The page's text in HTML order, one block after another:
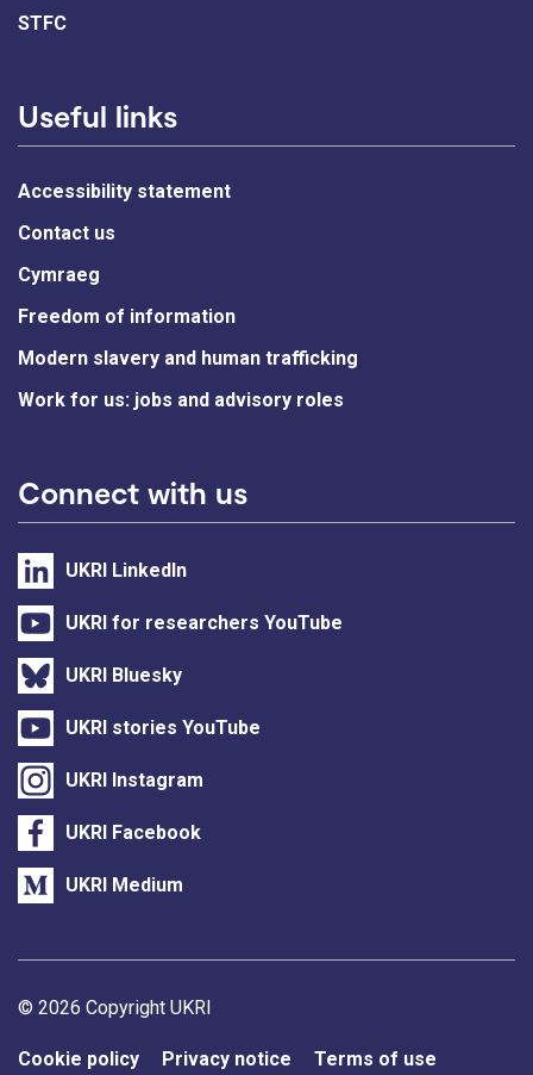
STFC
Useful links
Accessibility statement
Contact us
Cymraeg
Freedom of information
Modern slavery and human trafficking
Work for us: jobs and advisory roles
Connect with us
UKRI LinkedIn
UKRI for researchers YouTube
UKRI Bluesky
UKRI stories YouTube
UKRI Instagram
UKRI Facebook
UKRI Medium
Support links
© 2026 Copyright UKRI
Cookie policy Privacy notice Terms of use